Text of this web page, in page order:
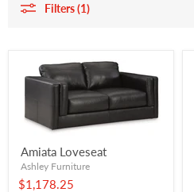
Filters (1)
Amiata Loveseat
Ashley Furniture
$1,178.25